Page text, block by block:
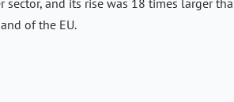
of the EU.